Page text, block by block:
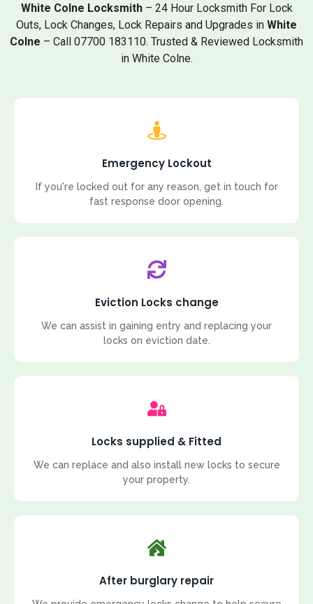
White Colne Locksmith– 24 Hour Locksmith For Lock
Outs, Lock Changes, Lock Repairs and Upgrades in White
Colne – Call 07700 183110. Trusted & Reviewed Locksmith
in White Colne.
Emergency Lockout
If you're locked out for any reason, get in touch for
fast response door opening.
Eviction Locks change
We can assist in gaining entry and replacing your
locks on eviction date.
Locks supplied & Fitted
We can replace and also install new locks to secure
your property.
After burglary repair